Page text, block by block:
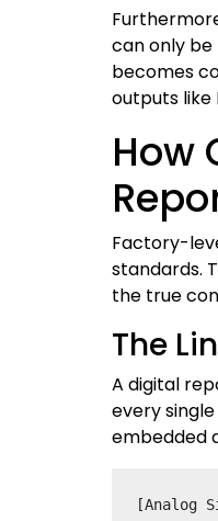
can only
becomes
outputs like
How
Factory-
standards.
the true
The
A digital
every
embedded